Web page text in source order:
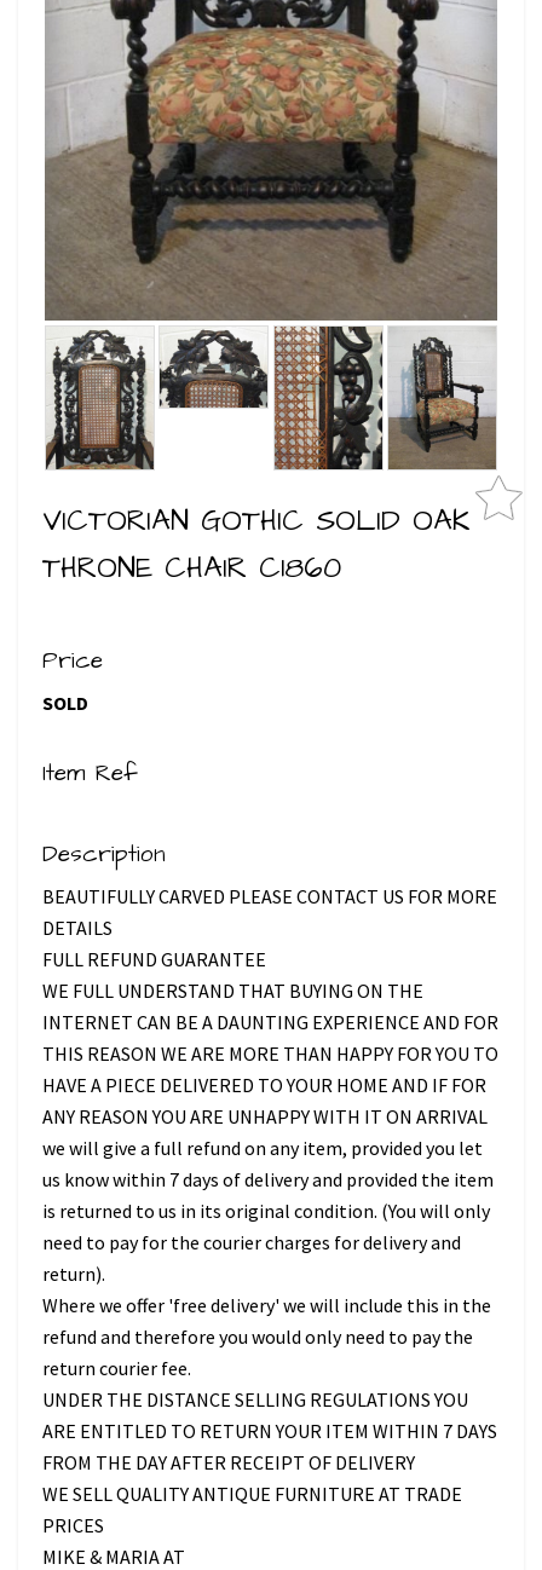
VICTORIAN GOTHIC SOLID OAK
THRONE CHAIR C1860
Price
SOLD
Item Ref
Description
BEAUTIFULLY CARVED PLEASE CONTACT US FOR MORE
DETAILS
FULL REFUND GUARANTEE
WE FULL UNDERSTAND THAT BUYING ON THE
INTERNET CAN BE A DAUNTING EXPERIENCE AND FOR
THIS REASON WE ARE MORE THAN HAPPY FOR YOU TO
HAVE A PIECE DELIVERED TO YOUR HOME AND IF FOR
ANY REASON YOU ARE UNHAPPY WITH IT ON ARRIVAL
we will give a full refund on any item, provided you let
us know within 7 days of delivery and provided the item
is returned to us in its original condition. (You will only
need to pay for the courier charges for delivery and
return).
Where we offer 'free delivery' we will include this in the
refund and therefore you would only need to pay the
return courier fee.
UNDER THE DISTANCE SELLING REGULATIONS YOU
ARE ENTITLED TO RETURN YOUR ITEM WITHIN 7 DAYS
FROM THE DAY AFTER RECEIPT OF DELIVERY
WE SELL QUALITY ANTIQUE FURNITURE AT TRADE
PRICES
MIKE & MARIA AT